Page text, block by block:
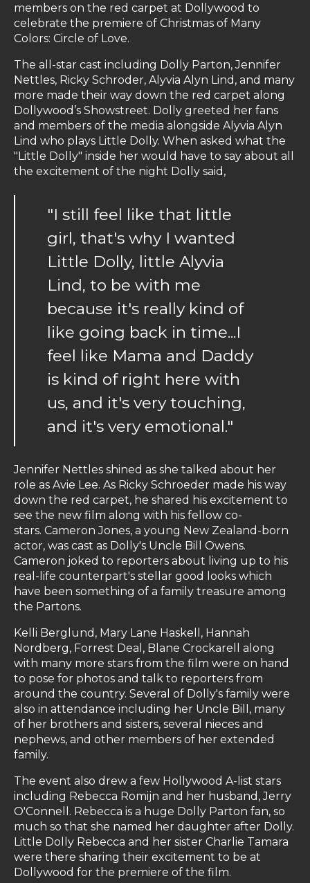
members on the red carpet at Dollywood to
celebrate the premiere of Christmas of Many
Colors: Circle of Love.
The all-star cast including Dolly Parton, Jennifer
Nettles, Ricky Schroder, Alyvia Alyn Lind, and many
more made their way down the red carpet along
Dollywood’s Showstreet. Dolly greeted her fans
and members of the media alongside Alyvia Alyn
Lind who plays Little Dolly. When asked what the
"Little Dolly" inside her would have to say about all
the excitement of the night Dolly said,
"I still feel like that little
girl, that's why I wanted
Little Dolly, little Alyvia
Lind, to be with me
because it's really kind of
like going back in time...I
feel like Mama and Daddy
is kind of right here with
us, and it's very touching,
and it's very emotional."
Jennifer Nettles shined as she talked about her
role as Avie Lee. As Ricky Schroeder made his way
down the red carpet, he shared his excitement to
see the new film along with his fellow co-
stars. Cameron Jones, a young New Zealand-born
actor, was cast as Dolly's Uncle Bill Owens.
Cameron joked to reporters about living up to his
real-life counterpart's stellar good looks which
have been something of a family treasure among
the Partons.
Kelli Berglund, Mary Lane Haskell, Hannah
Nordberg, Forrest Deal, Blane Crockarell along
with many more stars from the film were on hand
to pose for photos and talk to reporters from
around the country. Several of Dolly's family were
also in attendance including her Uncle Bill, many
of her brothers and sisters, several nieces and
nephews, and other members of her extended
family.
The event also drew a few Hollywood A-list stars
including Rebecca Romijn and her husband, Jerry
O'Connell. Rebecca is a huge Dolly Parton fan, so
much so that she named her daughter after Dolly.
Little Dolly Rebecca and her sister Charlie Tamara
were there sharing their excitement to be at
Dollywood for the premiere of the film.